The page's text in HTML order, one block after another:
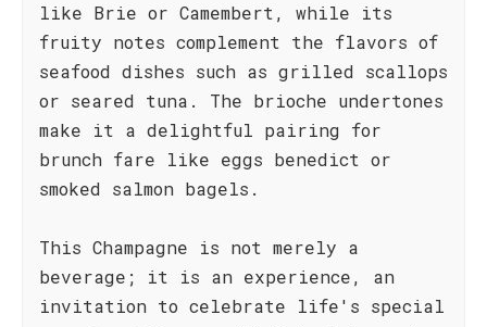
like Brie or Camembert, while its
fruity notes complement the flavors of
seafood dishes such as grilled scallops
or seared tuna. The brioche undertones
make it a delightful pairing for
brunch fare like eggs benedict or
smoked salmon bagels.
This Champagne is not merely a
beverage; it is an experience, an
invitation to celebrate life's special